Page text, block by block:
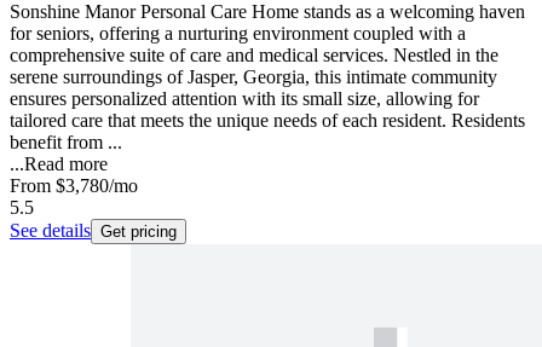
Sonshine Manor Personal Care Home stands as a welcoming haven
for seniors, offering a nurturing environment coupled with a
comprehensive suite of care and medical services. Nestled in the
serene surroundings of Jasper, Georgia, this intimate community
ensures personalized attention with its small size, allowing for
tailored care that meets the unique needs of each resident. Residents
benefit from ...
...Read more
From $3,780/mo
5.5
See details Get pricing